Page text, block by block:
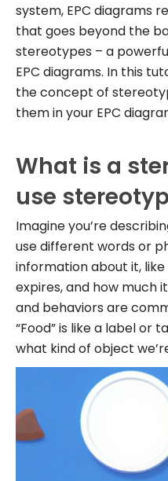
system, EPC diagrams
that goes beyond the
stereotypes – a
EPC diagrams. In this
the concept of
them in your EPC
What is a
use
Imagine you’re
use different words or
information about it,
expires, and how much
and behaviors are
“Food” is like a label or
what kind of object